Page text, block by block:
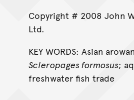
Copyright # 2008 John
Ltd.
KEY WORDS: Asian
Scleropages formosus;
freshwater fish trade